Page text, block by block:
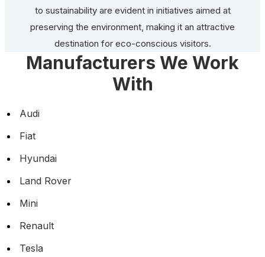
to sustainability are evident in initiatives aimed at
preserving the environment, making it an attractive
destination for eco-conscious visitors.
Manufacturers We Work
With
Audi
Fiat
Hyundai
Land Rover
Mini
Renault
Tesla